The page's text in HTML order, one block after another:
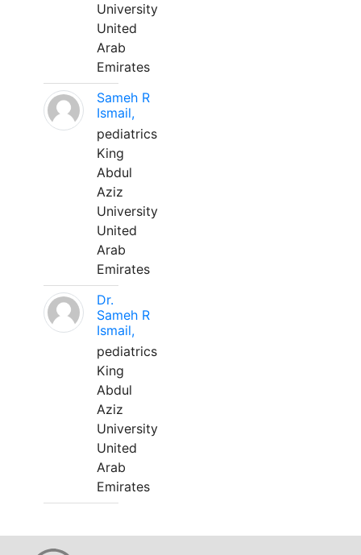
University
United
Arab
Emirates
Sameh R
Ismail,
pediatrics
King
Abdul
Aziz
University
United
Arab
Emirates
Dr.
Sameh R
Ismail,
pediatrics
King
Abdul
Aziz
University
United
Arab
Emirates